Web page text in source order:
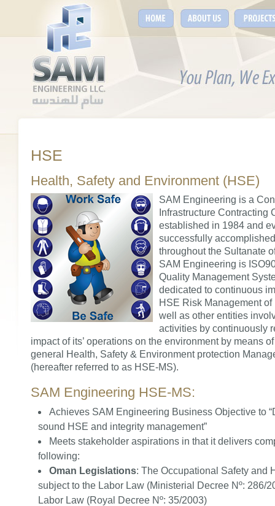
HSE
Health, Safety and Environment (HSE)
SAM Engineering is a
Infrastructure Contracting
established in 1984 and
successfully
throughout the Sultanate
SAM Engineering is
Quality Management
dedicated to continuous
HSE Risk Management of
well as other entities
activities by continuously
impact of its’ operations on the environment by means
general Health, Safety & Environment protection
(hereafter referred to as HSE-MS).
SAM Engineering HSE-MS:
Achieves SAM Engineering Business Objective to
sound HSE and integrity management”
Meets stakeholder aspirations in that it delivers
following:
Oman Legislations: The Occupational Safety and
subject to the Labor Law (Ministerial Decree Nº: 286/
Labor Law (Royal Decree Nº: 35/2003)